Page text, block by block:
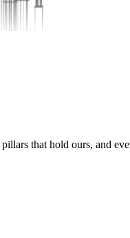
pillars that hold ours, and